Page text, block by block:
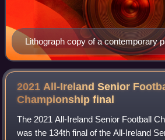
Lithograph copy of a contemporary
2021 All-Ireland Senior
Championshipfinal
The 2021 All-Ireland Senior Football
was the 134th final of the All-Ireland